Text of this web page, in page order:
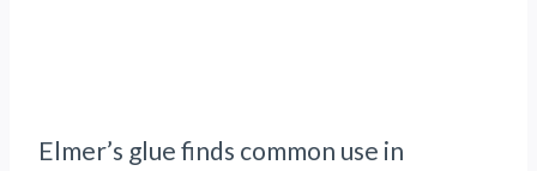
Elmer’s glue finds common use in